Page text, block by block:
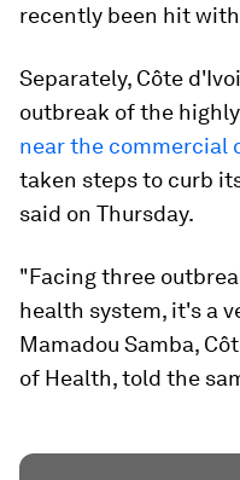
recently been hit
Separately, Côte
outbreak of the
near the commercial
taken steps to curb
said on Thursday.
"Facing three
health system, it's a
Mamadou Samba,
of Health, told the